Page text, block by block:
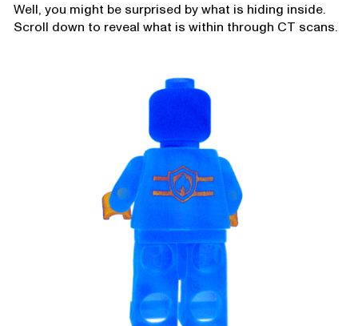
Well, you might be surprised by what is hiding inside.
Scroll down to reveal what is within through CT scans.